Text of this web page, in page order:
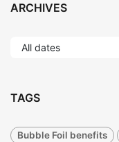
ARCHIVES
TAGS
Bubble Foil benefits